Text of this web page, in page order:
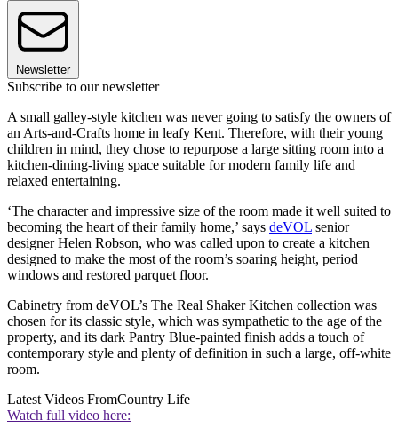
Newsletter
Subscribe to our newsletter
A small galley-style kitchen was never going to satisfy the owners of
an Arts-and-Crafts home in leafy Kent. Therefore, with their young
children in mind, they chose to repurpose a large sitting room into a
kitchen-dining-living space suitable for modern family life and
relaxed entertaining.
‘The character and impressive size of the room made it well suited to
becoming the heart of their family home,’ says deVOL senior
designer Helen Robson, who was called upon to create a kitchen
designed to make the most of the room’s soaring height, period
windows and restored parquet floor.
Cabinetry from deVOL’s The Real Shaker Kitchen collection was
chosen for its classic style, which was sympathetic to the age of the
property, and its dark Pantry Blue-painted finish adds a touch of
contemporary style and plenty of definition in such a large, off-white
room.
Latest Videos FromCountry Life
Watch full video here: